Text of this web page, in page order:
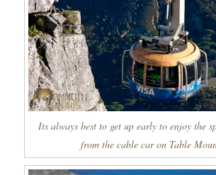
Its always best to get up early to enjoy the
from the cable car on Table